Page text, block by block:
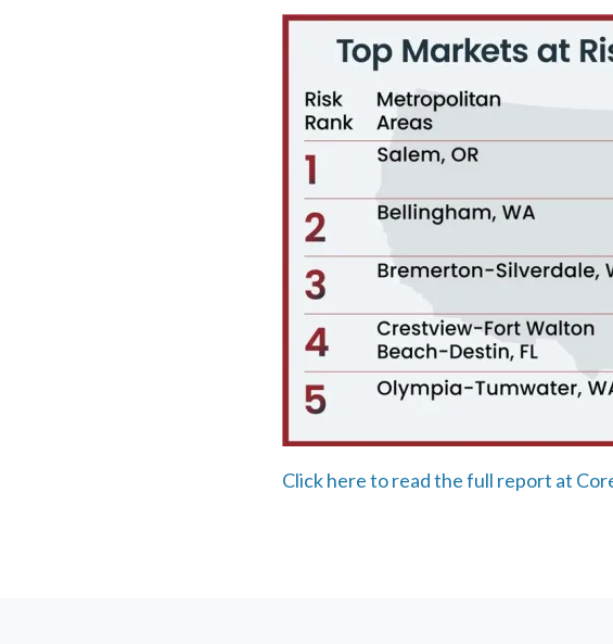
Click here to read the full report at